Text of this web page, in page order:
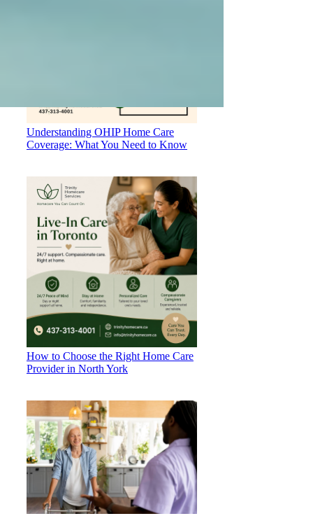
Understanding OHIP Home Care
Coverage: What You Need to Know
How to Choose the Right Home Care
Provider in North York